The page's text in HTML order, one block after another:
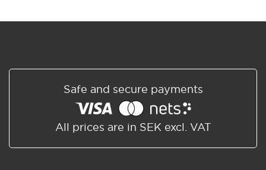
Safe and secure payments
All prices are in SEK excl. VAT